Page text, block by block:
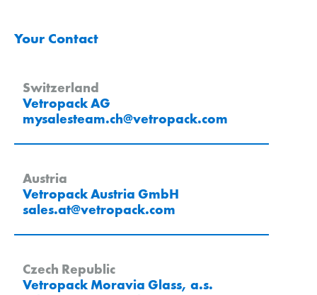
Your Contact
Switzerland
Vetropack AG
mysalesteam.ch@vetropack.com
Austria
Vetropack Austria GmbH
sales.at@vetropack.com
Czech Republic
Vetropack Moravia Glass, a.s.